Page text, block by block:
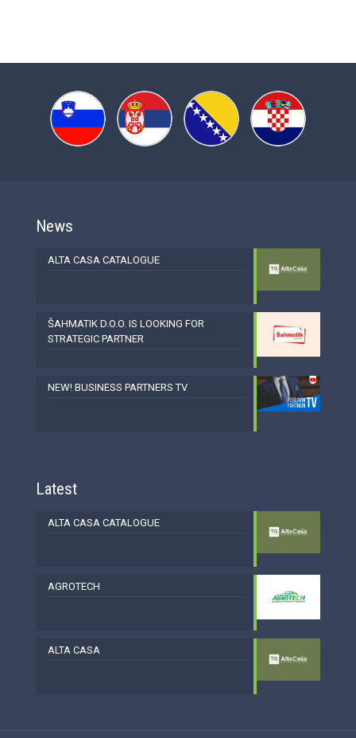
News
ALTA CASA CATALOGUE
ŠAHMATIK D.O.O. IS LOOKING FOR
STRATEGIC PARTNER
NEW! BUSINESS PARTNERS TV
Latest
ALTA CASA CATALOGUE
AGROTECH
ALTA CASA